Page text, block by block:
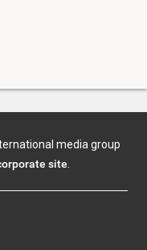
media group
site